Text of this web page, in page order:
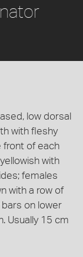
low dorsal
with fleshy
front of each
with
females
with a row of
on lower
Usually 15 cm